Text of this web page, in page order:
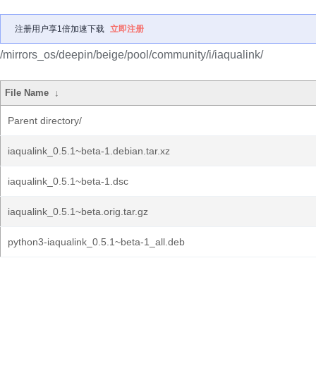
注册用户享1倍加速下载 立即注册
/mirrors_os/deepin/beige/pool/community/i/iaqualink/
File Name ↓
Parent directory/
iaqualink_0.5.1~beta-1.debian.tar.xz
iaqualink_0.5.1~beta-1.dsc
iaqualink_0.5.1~beta.orig.tar.gz
python3-iaqualink_0.5.1~beta-1_all.deb